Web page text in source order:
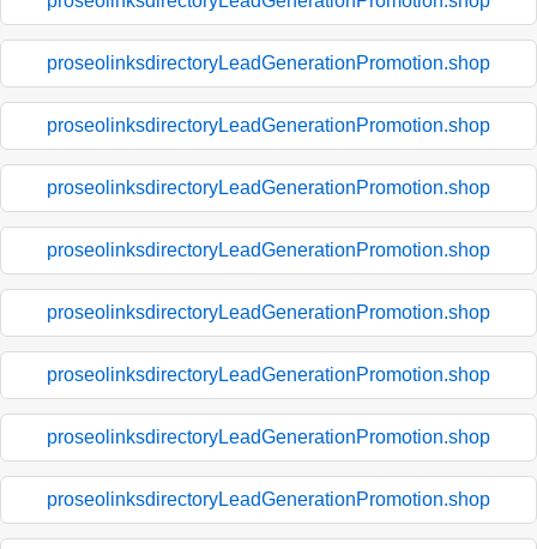
proseolinksdirectoryLeadGenerationPromotion.shop
proseolinksdirectoryLeadGenerationPromotion.shop
proseolinksdirectoryLeadGenerationPromotion.shop
proseolinksdirectoryLeadGenerationPromotion.shop
proseolinksdirectoryLeadGenerationPromotion.shop
proseolinksdirectoryLeadGenerationPromotion.shop
proseolinksdirectoryLeadGenerationPromotion.shop
proseolinksdirectoryLeadGenerationPromotion.shop